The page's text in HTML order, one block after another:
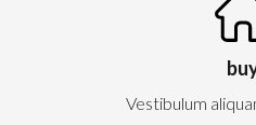
Vestibulum